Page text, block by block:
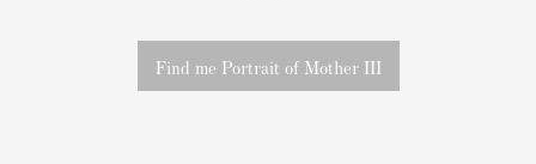
Find me Portrait of Mother III